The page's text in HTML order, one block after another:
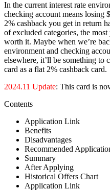
In the current interest rate
checking account means losing
2% cashback you get in return
of excluded categories, the
worth it. Maybe when we’re
environment and checking
elsewhere, it’ll be something to
card as a flat 2% cashback card.
2024.11 Update: This card is
Contents
Application Link
Benefits
Disadvantages
Recommended
Summary
After Applying
Historical Offers Chart
Application Link